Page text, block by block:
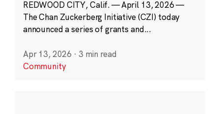
REDWOOD CITY, Calif. — April 13, 2026 —
The Chan Zuckerberg Initiative (CZI) today
announced a series of grants and...
Apr 13, 2026 · 3 min read
Community